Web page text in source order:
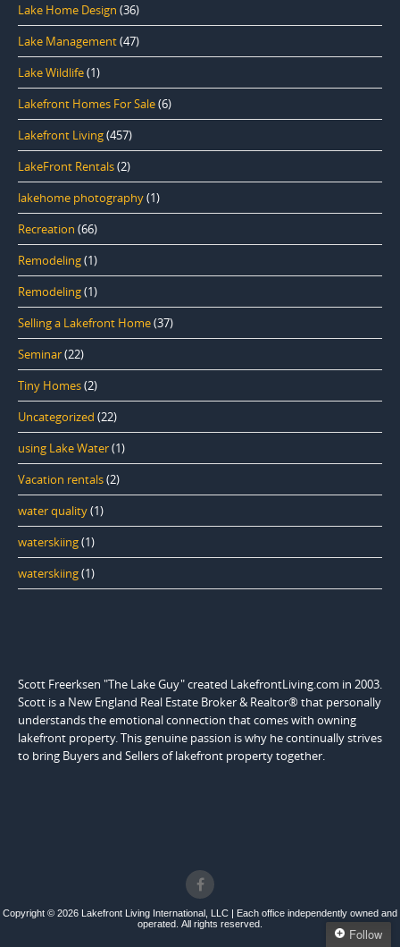
Lake Home Design (36)
Lake Management(47)
Lake Wildlife(1)
Lakefront Homes For Sale(6)
Lakefront Living(457)
LakeFront Rentals(2)
lakehome photography(1)
Recreation (66)
Remodeling(1)
Remodeling(1)
Selling a Lakefront Home(37)
Seminar(22)
Tiny Homes(2)
Uncategorized (22)
using Lake Water(1)
Vacation rentals(2)
water quality(1)
waterskiing(1)
waterskiing(1)
Scott Freerksen "The Lake Guy" created LakefrontLiving.com in 2003.
Scott is a New England Real Estate Broker & Realtor® that personally
understands the emotional connection that comes with owning
lakefront property. This genuine passion is why he continually strives
to bring Buyers and Sellers of lakefront property together.
Copyright © 2026 Lakefront Living International, LLC | Each office independently owned and
operated. All rights reserved.
Follow